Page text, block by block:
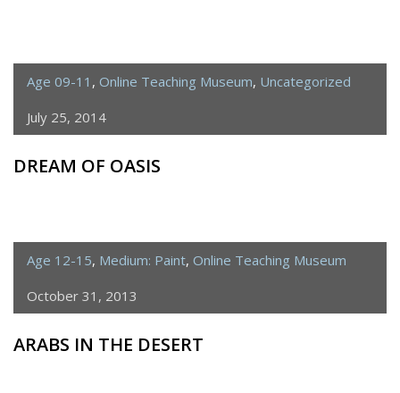
Age 09-11 , Online Teaching Museum, Uncategorized
July 25, 2014
DREAM OF OASIS
Age 12-15, Medium: Paint, Online Teaching Museum
October 31, 2013
ARABS IN THE DESERT